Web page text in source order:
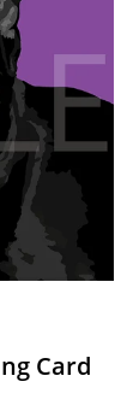
Card